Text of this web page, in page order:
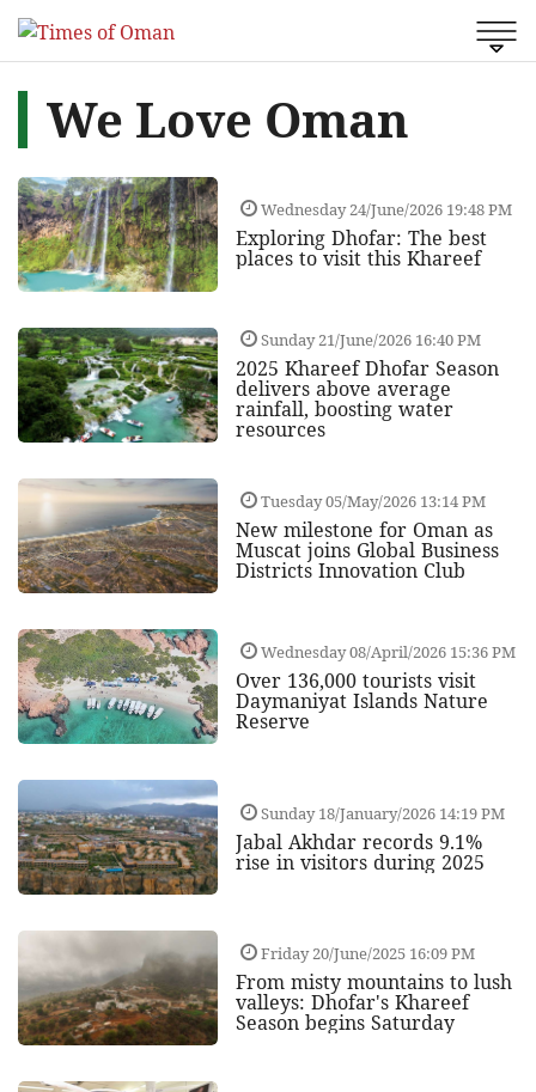
We Love Oman
Wednesday 24/June/2026 19:48 PM
Exploring Dhofar: The best
places to visit this Khareef
Sunday 21/June/2026 16:40 PM
2025 Khareef Dhofar Season
delivers above average
rainfall, boosting water
resources
Tuesday 05/May/2026 13:14 PM
New milestone for Oman as
Muscat joins Global Business
Districts Innovation Club
Wednesday 08/April/2026 15:36 PM
Over 136,000 tourists visit
Daymaniyat Islands Nature
Reserve
Sunday 18/January/2026 14:19 PM
Jabal Akhdar records 9.1%
rise in visitors during 2025
Friday 20/June/2025 16:09 PM
From misty mountains to lush
valleys: Dhofar's Khareef
Season begins Saturday